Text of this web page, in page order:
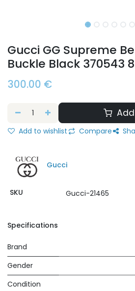
Gucci GG Supreme
Buckle Black 370543
300.00 €
Add to wishlist Compare
Gucci
SKU Gucci-21465
Specifications
Brand
Gender
Condition